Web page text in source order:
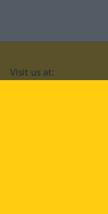
Visit us at: